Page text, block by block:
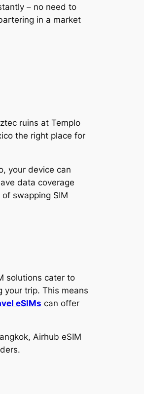
– no need to
in a market
ruins at Templo
the right place for
your device can
data coverage
swapping SIM
solutions cater to
your trip. This means
eSIMs can offer
Airhub eSIM